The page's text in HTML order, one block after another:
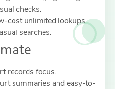
checks.
cost unlimited lookups;
searches.
records focus.
summaries and easy-to-